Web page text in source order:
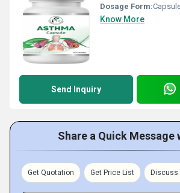
Dosage Form:
Know More
Send Inquiry
Share a Quick Message
Get Quotation Get Price List Discuss